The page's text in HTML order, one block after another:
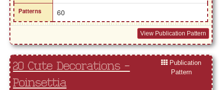
Patterns 60
View Publication Pattern
20 Cute Decorations -
Poinsettia
Publication
Pattern